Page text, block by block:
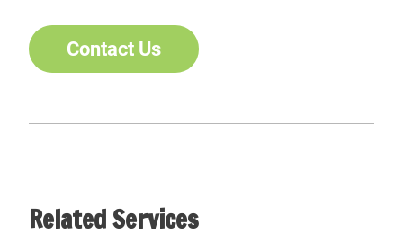
Contact Us
Related Services